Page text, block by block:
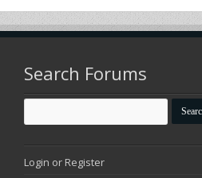
Search Forums
Login or Register